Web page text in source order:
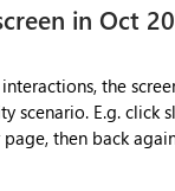
in Oct
the
scenario. E.g. click
then back